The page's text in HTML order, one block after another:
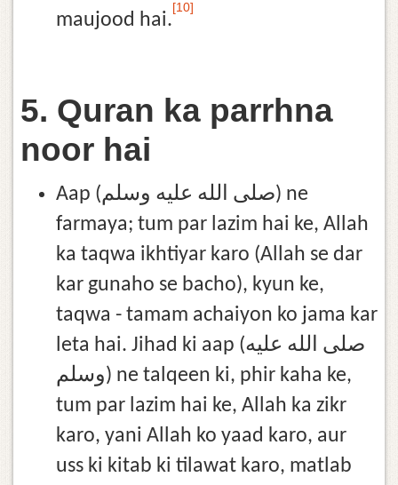
maujood hai.
[10]
5. Quran ka parrhna
noor hai
Aap (صلى الله عليه وسلم) ne
farmaya; tum par lazim hai ke, Allah
ka taqwa ikhtiyar karo (Allah se dar
kar gunaho se bacho), kyun ke,
taqwa - tamam achaiyon ko jama kar
leta hai. Jihad ki aap (صلى الله عليه
وسلم) ne talqeen ki, phir kaha ke,
tum par lazim hai ke, Allah ka zikr
karo, yani Allah ko yaad karo, aur
uss ki kitab ki tilawat karo, matlab